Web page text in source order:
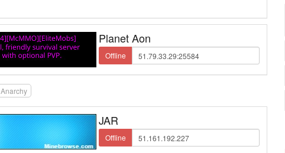
Planet Aon
Offline
Anarchy
JAR
Offline